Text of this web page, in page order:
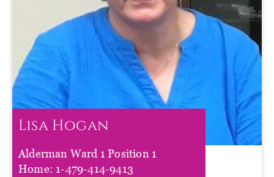
Lisa Hogan
Lisa Hogan
Alderman Ward 1 Position 1
Home: 1-479-414-9413